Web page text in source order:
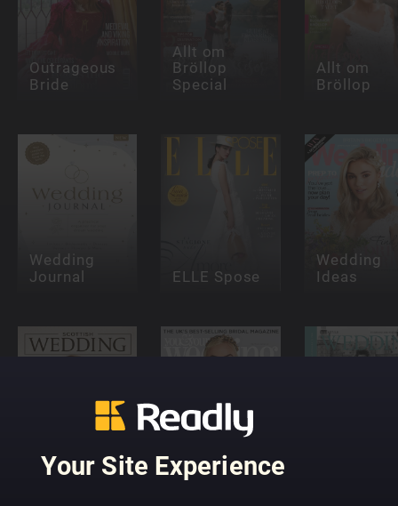
Your Site Experience
Outrageous
Bride
Allt om
Bröllop
Special
Allt om
Bröllop
Wedding
Journal ELLE Spose
Wedding
Ideas
Wedding
You and
Wedding